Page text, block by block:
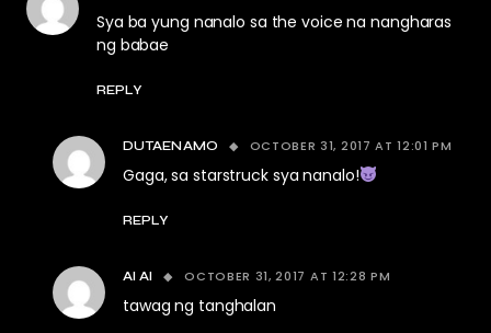
Sya ba yung nanalo sa the voice na nangharas
ng babae
REPLY
DUTAENAMO OCTOBER 31, 2017 AT 12:01 PM
Gaga, sa starstruck sya nanalo!
REPLY
AI AI OCTOBER 31, 2017 AT 12:28 PM
tawag ng tanghalan